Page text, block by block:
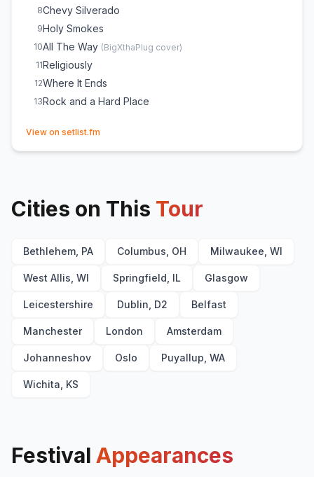
8Chevy Silverado
9Holy Smokes
10All The Way (BigXthaPlug cover)
11Religiously
12Where It Ends
13Rock and a Hard Place
View on setlist.fm
Cities on This Tour
Bethlehem, PA Columbus, OH Milwaukee, WI
West Allis, WI Springfield, IL Glasgow
Leicestershire Dublin, D2 Belfast
Manchester London Amsterdam
Johanneshov Oslo Puyallup, WA
Wichita, KS
Festival Appearances